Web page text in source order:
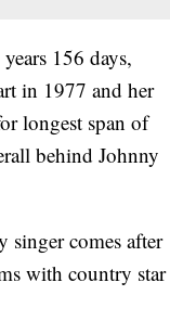
156 days,
in 1977 and her
longest span of
behind Johnny
singer comes after
with country star